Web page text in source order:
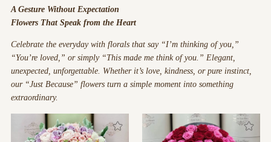
A Gesture Without Expectation
Flowers That Speak from the Heart
Celebrate the everyday with florals that say “I’m thinking of you,”
“You’re loved,” or simply “This made me think of you.” Elegant,
unexpected, unforgettable. Whether it’s love, kindness, or pure instinct,
our “Just Because” flowers turn a simple moment into something
extraordinary.